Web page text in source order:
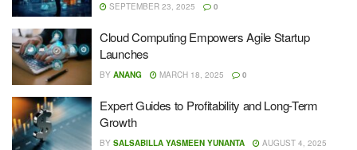
SEPTEMBER 23, 2025
0
Cloud Computing Empowers Agile Startup
Launches
BY ANANG MARCH 18, 2025 0
Expert Guides to Profitability and Long-Term
Growth
BY SALSABILLA YASMEEN YUNANTA
AUGUST 4, 2025